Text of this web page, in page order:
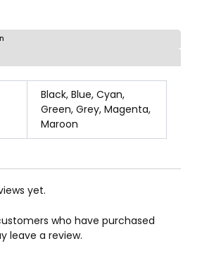
Black, Blue, Cyan,
Green, Grey, Magenta,
Maroon
yet.
who have purchased
leave a review.